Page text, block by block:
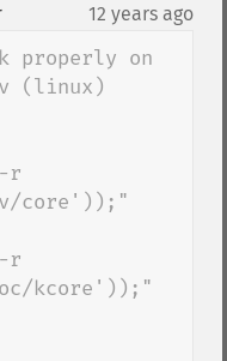
¶ 12 years ago
properly on
(linux)
r
core'));"
r
kcore'));"